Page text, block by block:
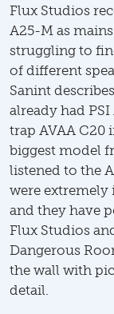
Flux Studios
A25-M as
struggling to
of different
Sanint
already had
trap AVAA C20
biggest model
listened to the
were extremely
and they have
Flux Studios
Dangerous
the wall with
detail.